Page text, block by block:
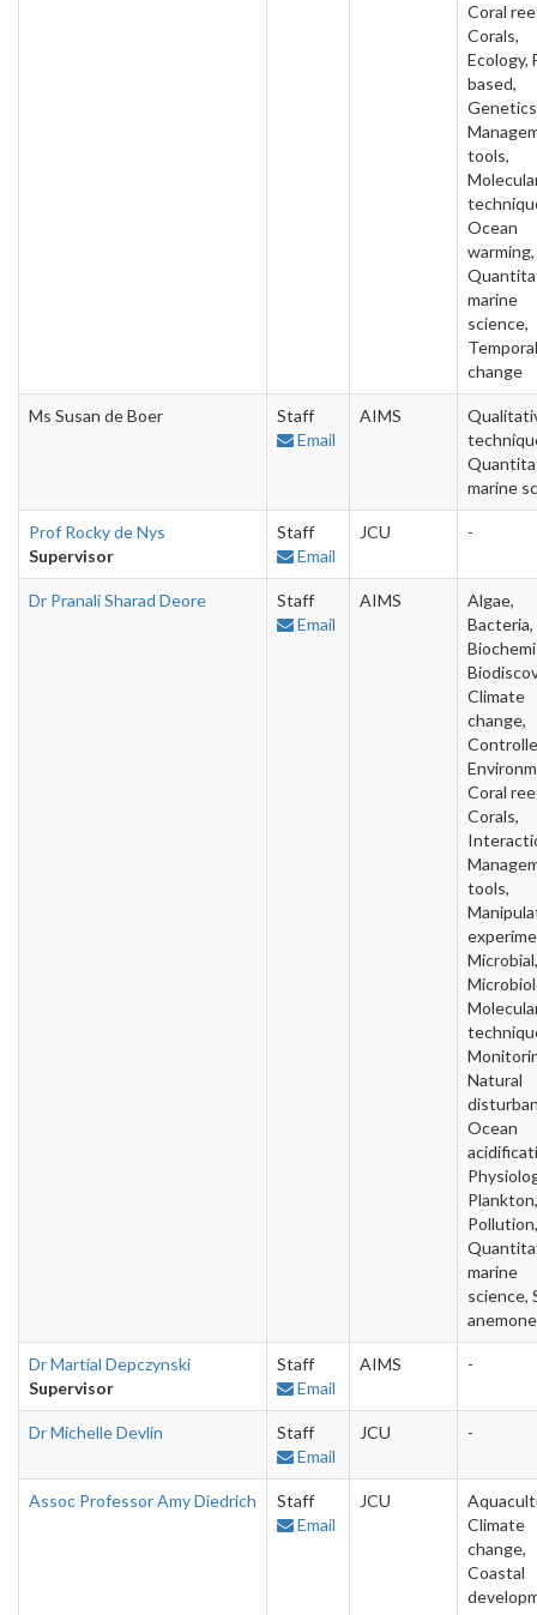
Coral
Corals,
Ecology,
based,
tools,
Ocean
warming,
marine
science,
Temporal
change
Ms Susan de Boer
Staff
Email
AIMS
marine
Prof Rocky de Nys
Supervisor
Staff
Email
JCU -
Dr Pranali Sharad Deore
Staff
Email
AIMS
Algae,
Bacteria,
Climate
change,
Coral
Corals,
tools,
Microbial,
Natural
Ocean
Plankton,
Pollution,
marine
science,
Dr Martial Depczynski
Supervisor
Staff
Email
AIMS -
Dr Michelle Devlin
Staff
Email
JCU -
Assoc Professor Amy Diedrich
Staff
Email
JCU
Climate
change,
Coastal